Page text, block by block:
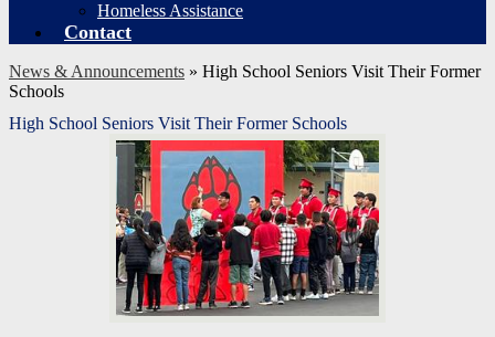
Homeless Assistance
Contact
News & Announcements » High School Seniors Visit Their Former
Schools
High School Seniors Visit Their Former Schools